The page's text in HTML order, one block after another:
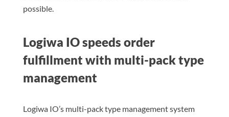
possible.
Logiwa IO speeds order
fulfillment with multi-pack type
management
Logiwa IO’s multi-pack type management system